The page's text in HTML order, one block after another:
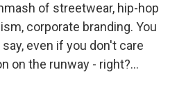
of streetwear, hip-hop
corporate branding. You
even if you don't care
on the runway - right?...